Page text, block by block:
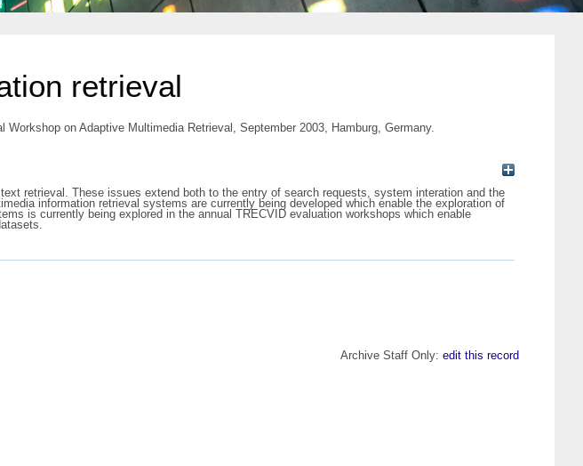
retrieval
on Adaptive Multimedia Retrieval, September 2003, Hamburg, Germany.
retrieval. These issues extend both to the entry of search requests, system interation and the
information retrieval systems are currently being developed which enable the exploration of
is currently being explored in the annual TRECVID evaluation workshops which enable
Archive Staff Only: edit this record